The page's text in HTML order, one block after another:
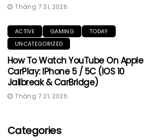
Tháng 7 31, 2026
ACTIVE GAMING
TODAY
UNCATEGORIZED
How To Watch YouTube On Apple
CarPlay: IPhone 5 / 5C (iOS 10
Jailbreak & CarBridge)
Tháng 7 21, 2026
Categories